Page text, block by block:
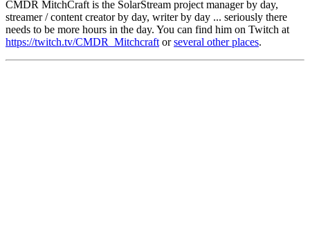
CMDR MitchCraft is the SolarStream project manager by day,
streamer / content creator by day, writer by day ... seriously there
needs to be more hours in the day. You can find him on Twitch at
https://twitch.tv/CMDR_Mitchcraftorseveral other places.